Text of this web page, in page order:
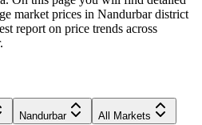
market prices in Nandurbar district
report on price trends across
Nandurbar
All Markets